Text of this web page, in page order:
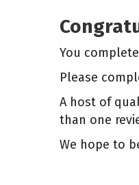
You
Please
A host of
than one
We hope to